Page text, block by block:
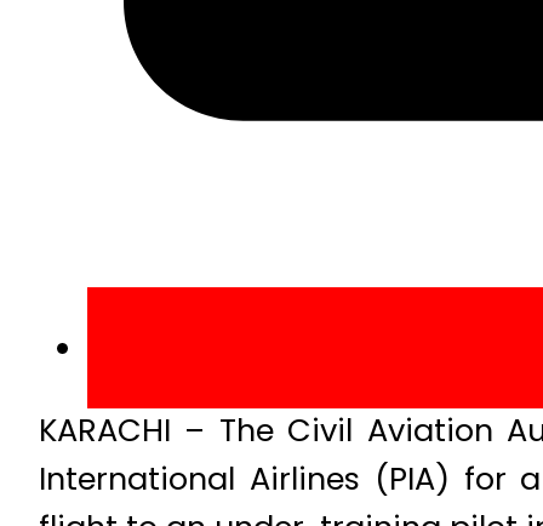
KARACHI – The Civil Aviation
International Airlines (PIA) for